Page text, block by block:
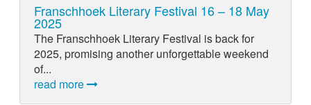
Franschhoek Literary Festival 16 – 18 May
2025
The Franschhoek Literary Festival is back for
2025, promising another unforgettable weekend
of...
read more